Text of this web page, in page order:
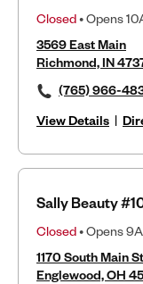
Closed• Opens
3569 East Main
Richmond, IN
(765) 966-
View Details |
Sally Beauty
Closed• Opens
1170 South Main
Englewood, OH